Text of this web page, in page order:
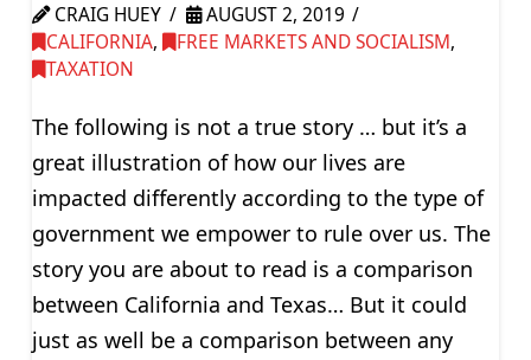
CRAIG HUEY
AUGUST 2, 2019
CALIFORNIA, FREE MARKETS AND SOCIALISM,
TAXATION
The following is not a true story … but it’s a
great illustration of how our lives are
impacted differently according to the type of
government we empower to rule over us. The
story you are about to read is a comparison
between California and Texas… But it could
just as well be a comparison between any